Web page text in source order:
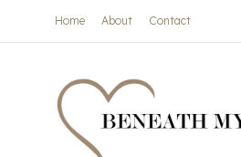
to
Home About Contact